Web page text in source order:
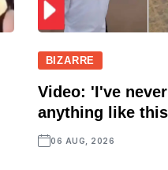
BIZARRE
Video: 'I've
anything like
06 AUG, 2026